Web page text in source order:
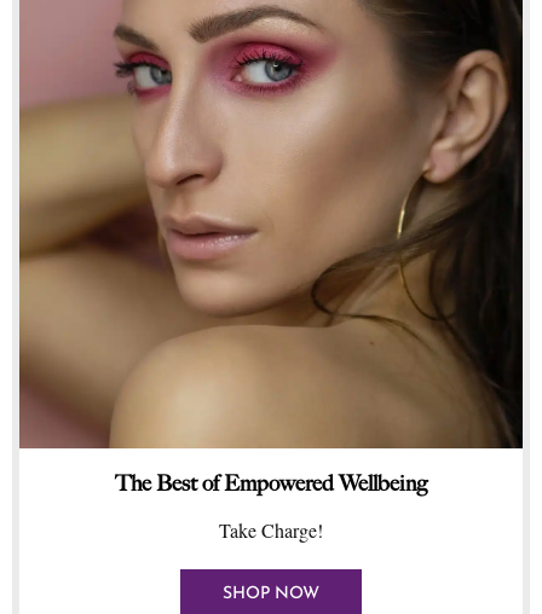
The Best of Empowered Wellbeing
Take Charge!
SHOP NOW